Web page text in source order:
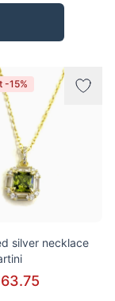
-15%
silver necklace